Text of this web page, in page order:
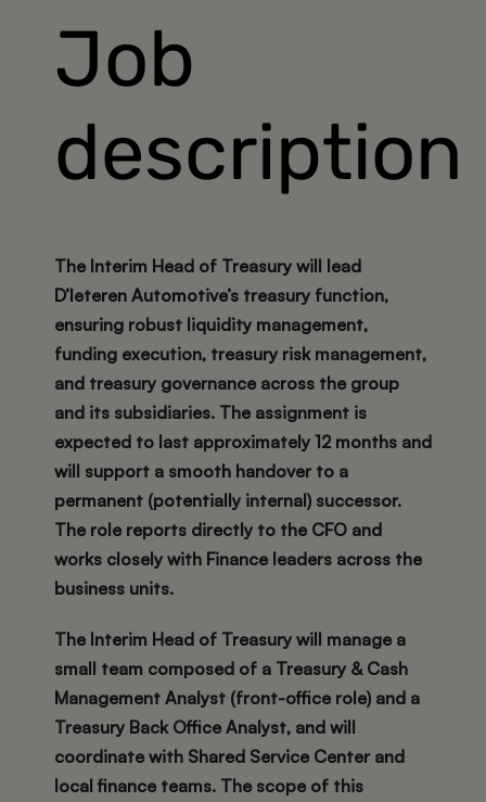
Job
description
The Interim Head of Treasury will lead
D’Ieteren Automotive’s treasury function,
ensuring robust liquidity management,
funding execution, treasury risk management,
and treasury governance across the group
and its subsidiaries. The assignment is
expected to last approximately 12 months and
will support a smooth handover to a
permanent (potentially internal) successor.
The role reports directly to the CFO and
works closely with Finance leaders across the
business units.
The Interim Head of Treasury will manage a
small team composed of a Treasury & Cash
Management Analyst (front-office role) and a
Treasury Back Office Analyst, and will
coordinate with Shared Service Center and
local finance teams. The scope of this